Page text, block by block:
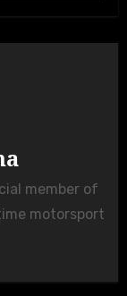
member of
motorsport